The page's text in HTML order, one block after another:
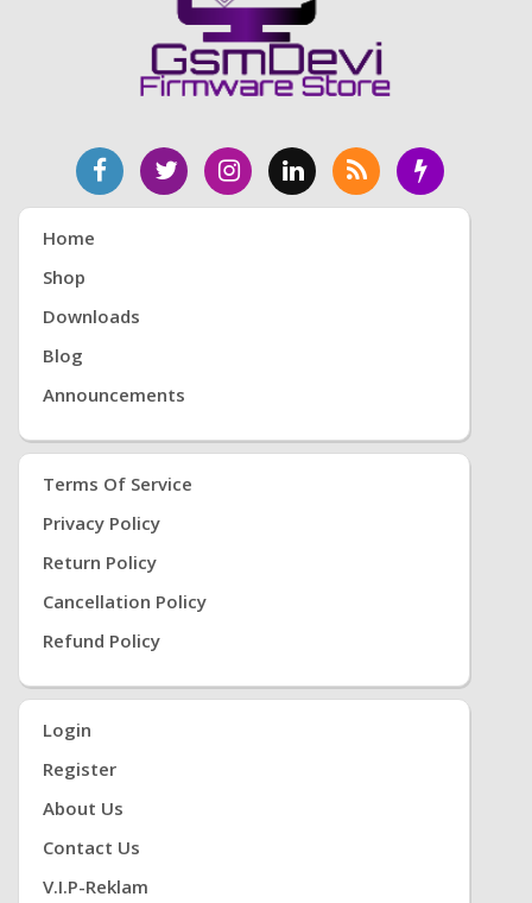
Home
Shop
Downloads
Blog
Announcements
Terms Of Service
Privacy Policy
Return Policy
Cancellation Policy
Refund Policy
Login
Register
About Us
Contact Us
V.i.P-Reklam